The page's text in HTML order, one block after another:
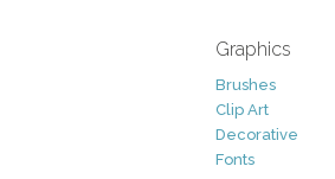
Graphics
Brushes
Clip Art
Decorative
Fonts